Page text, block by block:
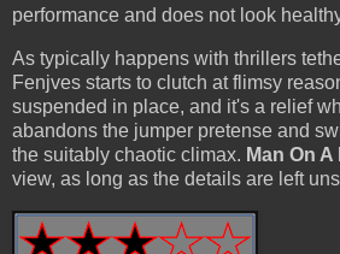
performance and does not look
As typically happens with thrillers
Fenjves starts to clutch at flimsy
suspended in place, and it's a relief
abandons the jumper pretense and
the suitably chaotic climax. Man On
view, as long as the details are left